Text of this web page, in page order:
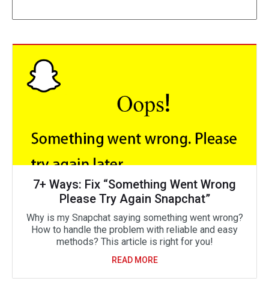
7+ Ways: Fix “Something Went Wrong
Please Try Again Snapchat”
Why is my Snapchat saying something went wrong?
How to handle the problem with reliable and easy
methods? This article is right for you!
READ MORE